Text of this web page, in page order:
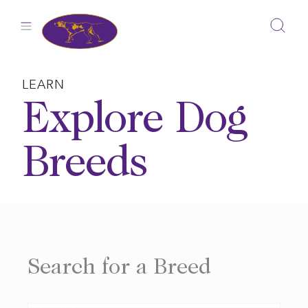
LEARN
Explore Dog
Breeds
Search for a Breed